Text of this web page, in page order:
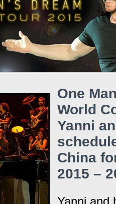
One
World
Yanni
China
2015 –
Yanni and